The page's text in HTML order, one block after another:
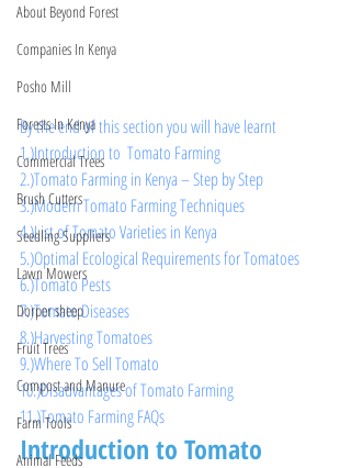
About Beyond Forest
Companies In Kenya
Posho Mill
Forests In Kenya
Commercial Trees
Brush Cutters
Seedling Suppliers
Lawn Mowers
Dorper sheep
Fruit Trees
Compost and Manure
Farm Tools
Animal Feeds
By the end of this section you will have learnt
1.)Introduction to  Tomato Farming
2.)Tomato Farming in Kenya – Step by Step
3.)Modern Tomato Farming Techniques
4.)List of Tomato Varieties in Kenya
5.)Optimal Ecological Requirements for Tomatoes
6.)Tomato Pests
7.)Tomato Diseases
8.)Harvesting Tomatoes
9.)Where To Sell Tomato
10.)Disadvantages of Tomato Farming
11.)Tomato Farming FAQs
Introduction to Tomato